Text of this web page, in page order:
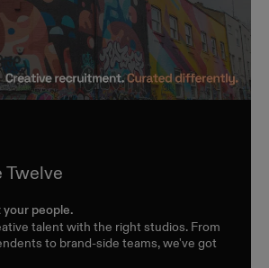
Twelve
people.
talent with the right studios. From
to brand-side teams, we've got